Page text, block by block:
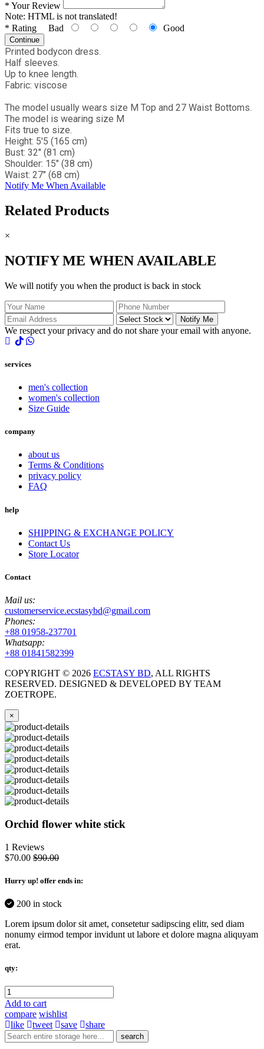
* Your Review
Note: HTML is not translated!
* Rating Bad Good
Continue
Printed bodycon dress.
Half sleeves.
Up to knee length.
Fabric: viscose
The model usually wears size M Top and 27 Waist Bottoms.
The model is wearing size M
Fits true to size.
Height: 5'5 (165 cm)
Bust: 32" (81 cm)
Shoulder: 15" (38 cm)
Waist: 27" (68 cm)
Notify Me When Available
Related Products
×
NOTIFY ME WHEN AVAILABLE
We will notify you when the product is back in stock
Notify Me
We respect your privacy and do not share your email with anyone.
services
men's collection
women's collection
Size Guide
company
about us
Terms & Conditions
privacy policy
FAQ
help
SHIPPING & EXCHANGE POLICY
Contact Us
Store Locator
Contact
Mail us:
customerservice.ecstasybd@gmail.com
Phones:
+88 01958-237701
Whatsapp:
+88 01841582399
COPYRIGHT © 2026 ECSTASY BD, ALL RIGHTS
RESERVED. DESIGNED & DEVELOPED BY TEAM
ZOETROPE.
×
Orchid flower white stick
1 Reviews
$70.00 $90.00
Hurry up! offer ends in:
200 in stock
Lorem ipsum dolor sit amet, consetetur sadipscing elitr, sed diam
nonumy eirmod tempor invidunt ut labore et dolore magna aliquyam
erat.
qty:
Add to cart
compare wishlist
like
tweet save share
search